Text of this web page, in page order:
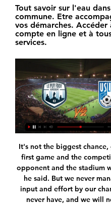
Tout savoir sur l'eau
commune. Etre
vos démarches. Accéder
compte en ligne et à
services.
It's not the biggest chance,
first game and the
opponent and the stadium
he said. But we never
input and effort by our
never have, and we will